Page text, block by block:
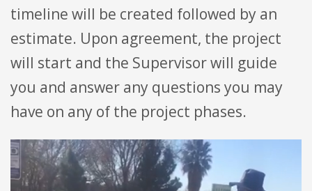
timeline will be created followed by an
estimate. Upon agreement, the project
will start and the Supervisor will guide
you and answer any questions you may
have on any of the project phases.
Video
Player